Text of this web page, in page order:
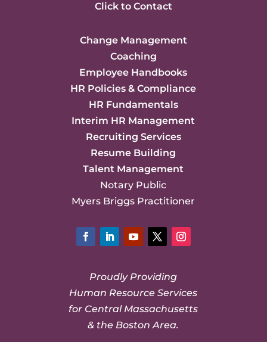
Click to Contact
Change Management
Coaching
Employee Handbooks
HR Policies & Compliance
HR Fundamentals
Interim HR Management
Recruiting Services
Resume Building
Talent Management
Notary Public
Myers Briggs Practitioner
Proudly Providing
Human Resource Services
for Central Massachusetts
& the Boston Area.